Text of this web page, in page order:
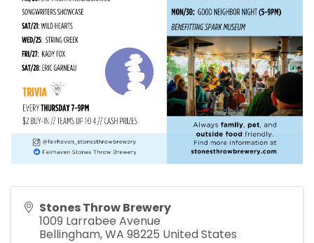
Stones Throw Brewery
1009 Larrabee Avenue
Bellingham,WA 98225 United States